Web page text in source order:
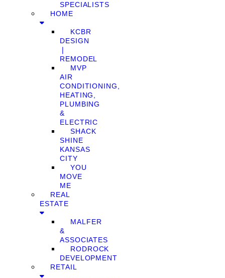
SPECIALISTS
HOME
KCBR
DESIGN
❘
REMODEL
MVP
AIR
CONDITIONING,
HEATING,
PLUMBING
&
ELECTRIC
SHACK
SHINE
KANSAS
CITY
YOU
MOVE
ME
REAL
ESTATE
MALFER
&
ASSOCIATES
RODROCK
DEVELOPMENT
RETAIL